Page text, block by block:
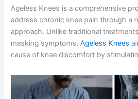
Ageless Knees is a comprehensive
address chronic knee pain through a
approach. Unlike traditional
masking symptoms,Ageless Knees
cause of knee discomfort by